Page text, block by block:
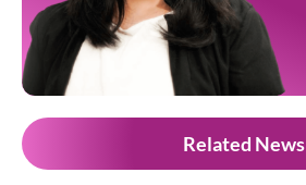
Related News